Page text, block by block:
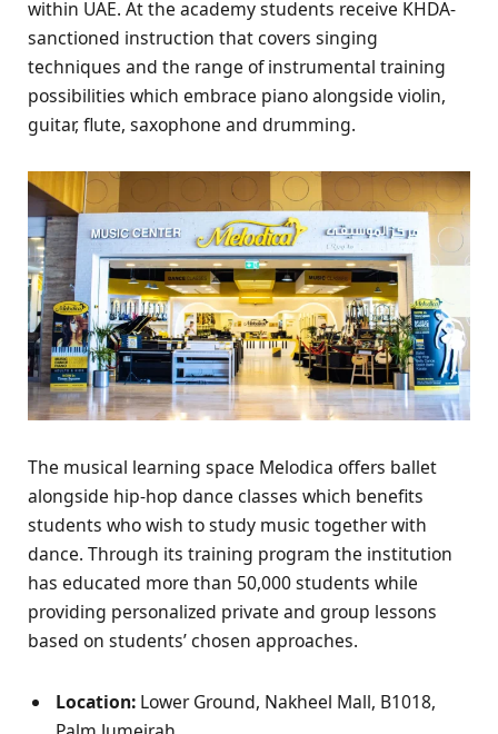
within UAE. At the academy students receive KHDA-
sanctioned instruction that covers singing
techniques and the range of instrumental training
possibilities which embrace piano alongside violin,
guitar, flute, saxophone and drumming.
The musical learning space Melodica offers ballet
alongside hip-hop dance classes which benefits
students who wish to study music together with
dance. Through its training program the institution
has educated more than 50,000 students while
providing personalized private and group lessons
based on students’ chosen approaches.
Location: Lower Ground, Nakheel Mall, B1018,